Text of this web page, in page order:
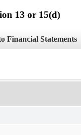
13 or 15(d)
Financial Statements